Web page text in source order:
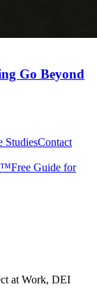
Go Beyond
StudiesContact
Free Guide for
at Work, DEI